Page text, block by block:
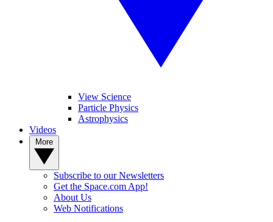
View Science
Particle Physics
Astrophysics
Videos
Subscribe to our Newsletters
Get the Space.com App!
About Us
Web Notifications